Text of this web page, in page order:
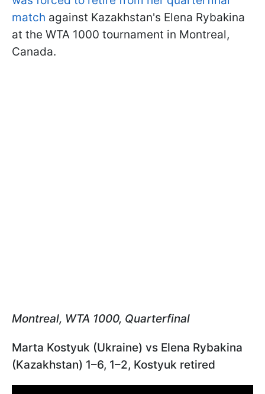
match against Kazakhstan's Elena Rybakina
at the WTA 1000 tournament in Montreal,
Canada.
Montreal, WTA 1000, Quarterfinal
Marta Kostyuk (Ukraine) vs Elena Rybakina
(Kazakhstan) 1–6, 1–2, Kostyuk retired